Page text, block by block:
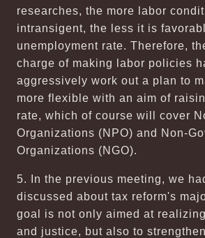
researches, the more labor
intransigent, the less it is
unemployment rate. Therefore,
charge of making labor policies
aggressively work out a plan to
more flexible with an aim of
rate, which of course will cover
Organizations (NPO) and Non-
Organizations (NGO).
5. In the previous meeting, we
discussed about tax reform's
goal is not only aimed at
and justice, but also to